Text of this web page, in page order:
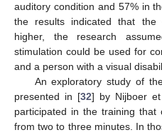
auditory condition and 57% in
the results indicated that the
higher, the research
stimulation could be used for
and a person with a visual
An exploratory study of
presented in [32] by Nijboer
participated in the training that
from two to three minutes. In